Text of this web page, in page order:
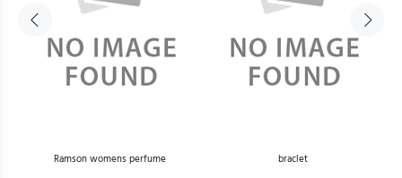
Ramson womens perfume braclet